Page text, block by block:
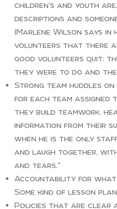
children’s and youth
descriptions and
(Marlene Wilson says
volunteers that there
good volunteers quit:
they were to do and
Strong team huddles
for each team assigned
they build teamwork,
information from their
when he is the only
and laugh together,
and tears.”
Accountability for
Some kind of lesson
Policies that are clear